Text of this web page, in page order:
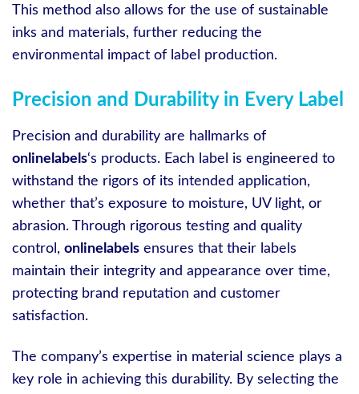
This method also allows for the use of sustainable
inks and materials, further reducing the
environmental impact of label production.
Precision and Durability in Every Label
Precision and durability are hallmarks of
onlinelabels‘s products. Each label is engineered to
withstand the rigors of its intended application,
whether that’s exposure to moisture, UV light, or
abrasion. Through rigorous testing and quality
control, onlinelabels ensures that their labels
maintain their integrity and appearance over time,
protecting brand reputation and customer
satisfaction.
The company’s expertise in material science plays a
key role in achieving this durability. By selecting the